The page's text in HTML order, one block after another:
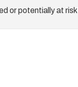
or potentially at